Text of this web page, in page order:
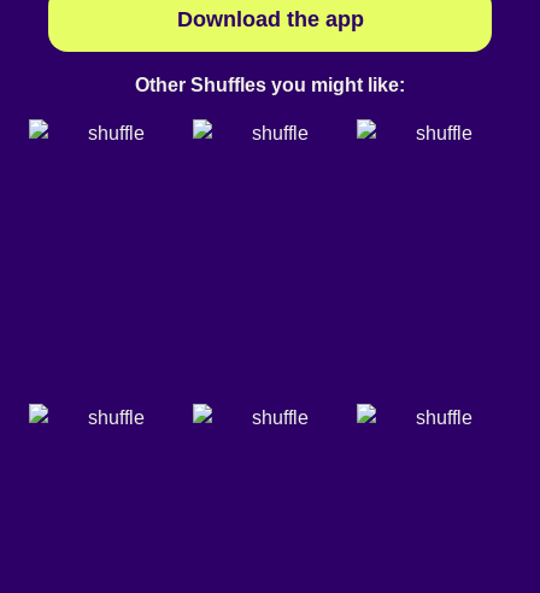
Download the app
Other Shuffles you might like: